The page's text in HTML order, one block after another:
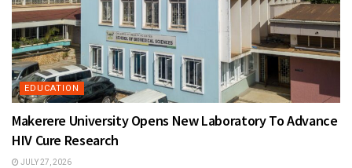
EDUCATION
Makerere University Opens New Laboratory To Advance
HIV Cure Research
JULY 27, 2026